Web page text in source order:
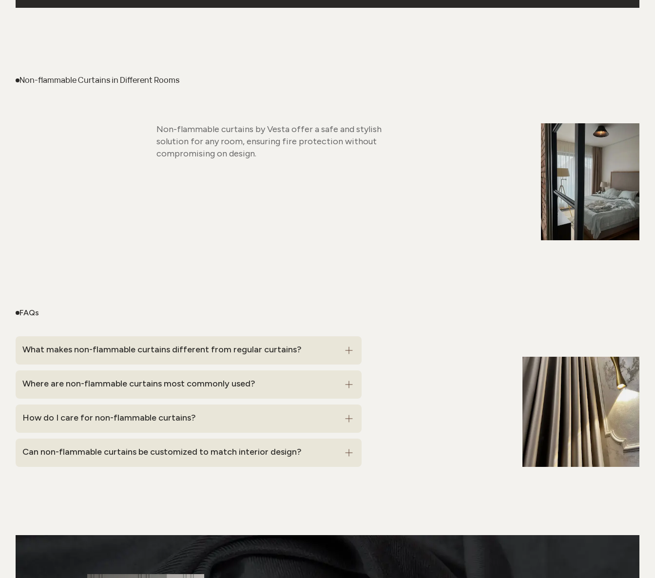
Non-flammable Curtainsin Different Rooms
Non-flammable curtains by Vesta offer a safe and stylish
solution for any room, ensuring fire protection without
compromising on design.
FAQs
What makes non-flammable curtains different from regular curtains?
Where are non-flammable curtains most commonly used?
How do I care for non-flammable curtains?
Can non-flammable curtains be customized to match interior design?